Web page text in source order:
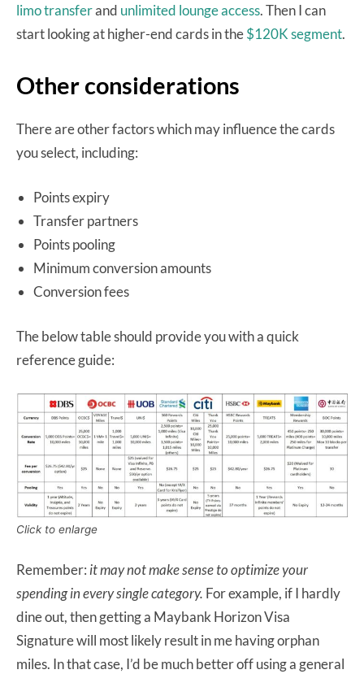
limo transferand unlimited lounge access. Then I can
start looking at higher-end cards in the$120K segment.
Other considerations
There are other factors which may influence the cards
you select, including:
Points expiry
Transfer partners
Points pooling
Minimum conversion amounts
Conversion fees
The below table should provide you with a quick
reference guide:
Click to enlarge
Remember:it may not make sense to optimize your
spending in every single category. For example, if I hardly
dine out, then getting a Maybank Horizon Visa
Signature will most likely result in me having orphan
miles. In that case, I’d be much better off using a general